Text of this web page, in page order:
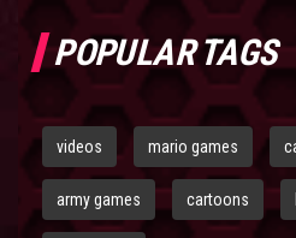
POPULAR TAGS
videos mario games
army games cartoons